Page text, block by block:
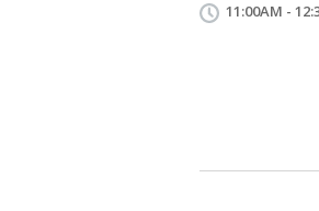
11:00AM -